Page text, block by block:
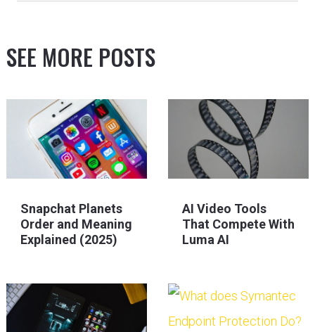
SEE MORE POSTS
Snapchat Planets
Order and Meaning
Explained (2025)
AI Video Tools
That Compete With
Luma AI